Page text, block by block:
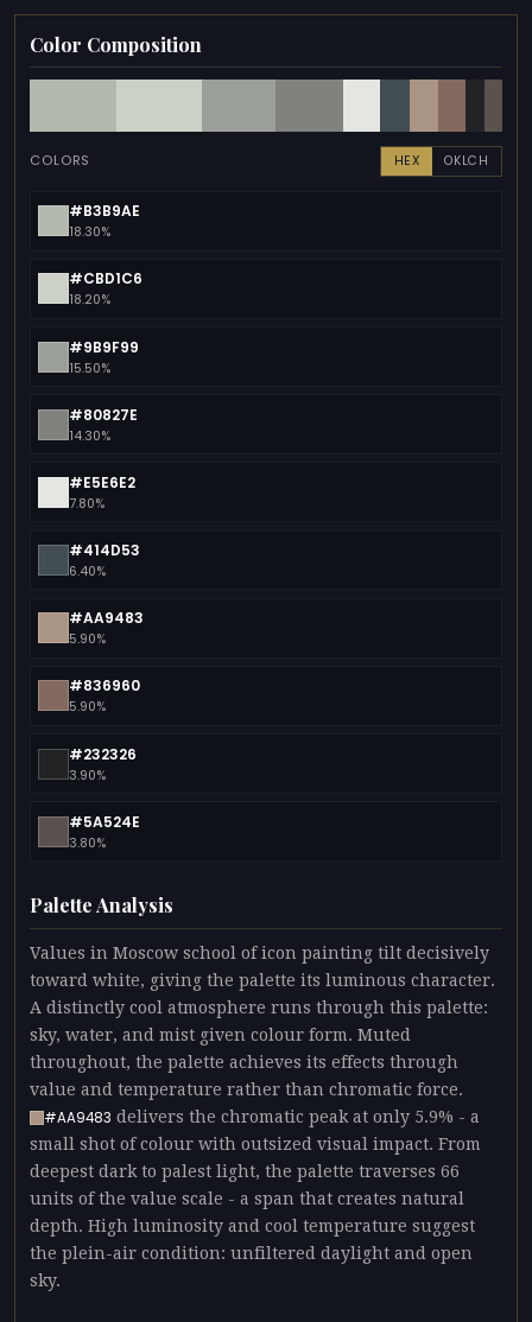
Color Composition
COLORS HEX OKLCH
#B3B9AE
18.30%
#CBD1C6
18.20%
#9B9F99
15.50%
#80827E
14.30%
#E5E6E2
7.80%
#414D53
6.40%
#AA9483
5.90%
#836960
5.90%
#232326
3.90%
#5A524E
3.80%
Palette Analysis
Values in Moscow school of icon painting tilt decisively
toward white, giving the palette its luminous character.
A distinctly cool atmosphere runs through this palette:
sky, water, and mist given colour form. Muted
throughout, the palette achieves its effects through
value and temperature rather than chromatic force.
#AA9483 delivers the chromatic peak at only 5.9% - a
small shot of colour with outsized visual impact. From
deepest dark to palest light, the palette traverses 66
units of the value scale - a span that creates natural
depth. High luminosity and cool temperature suggest
the plein-air condition: unfiltered daylight and open
sky.